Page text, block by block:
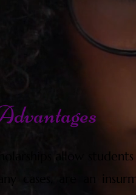
allow
cases, are an